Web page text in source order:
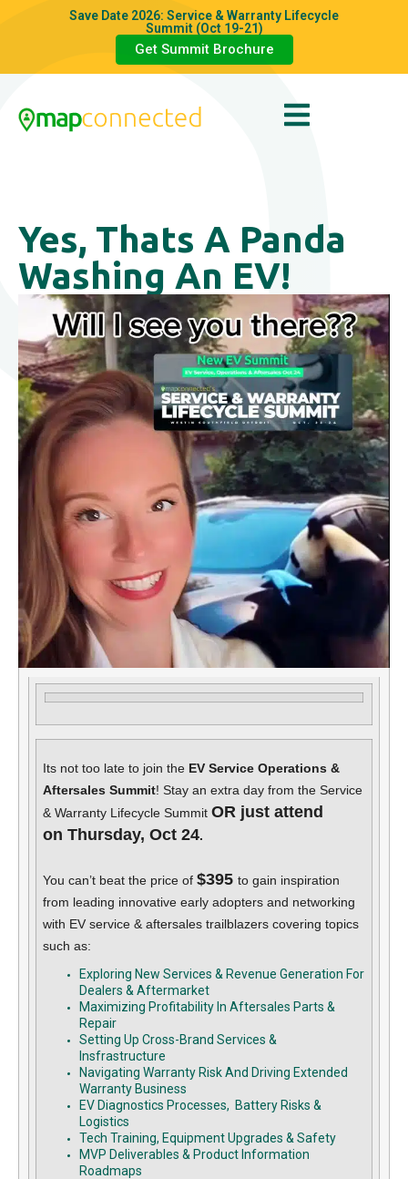
Save Date 2026: Service & Warranty Lifecycle
Summit (Oct 19-21)
Get Summit Brochure
Yes, Thats A Panda
Washing An EV!
Its not too late to join the EV Service Operations &
Aftersales Summit! Stay an extra day from the Service
& Warranty Lifecycle Summit OR just attend
on Thursday, Oct 24.
You can’t beat the price of $395 to gain inspiration
from leading innovative early adopters and networking
with EV service & aftersales trailblazers covering topics
such as:
Exploring New Services & Revenue Generation For
Dealers & Aftermarket
Maximizing Profitability In Aftersales Parts &
Repair
Setting Up Cross-Brand Services &
Insfrastructure
Navigating Warranty Risk And Driving Extended
Warranty Business
EV Diagnostics Processes, Battery Risks &
Logistics
Tech Training, Equipment Upgrades & Safety
MVP Deliverables & Product Information
Roadmaps